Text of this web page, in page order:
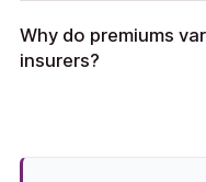
Why do premiums
insurers?